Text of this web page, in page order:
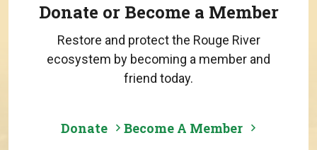
Donate or Become a Member
Restore and protect the Rouge River
ecosystem by becoming a member and
friend today.
Donate Become A Member